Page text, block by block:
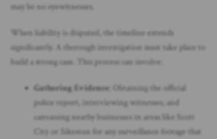
may be no eyewitnesses.
When liability is disputed, the timeline extends
significantly. A thorough investigation must take place to
build a strong case. This process can involve:
Gathering Evidence : Obtaining the official
police report, interviewing witnesses, and
canvassing nearby businesses in areas like Scott
City or Sikeston for any surveillance footage that